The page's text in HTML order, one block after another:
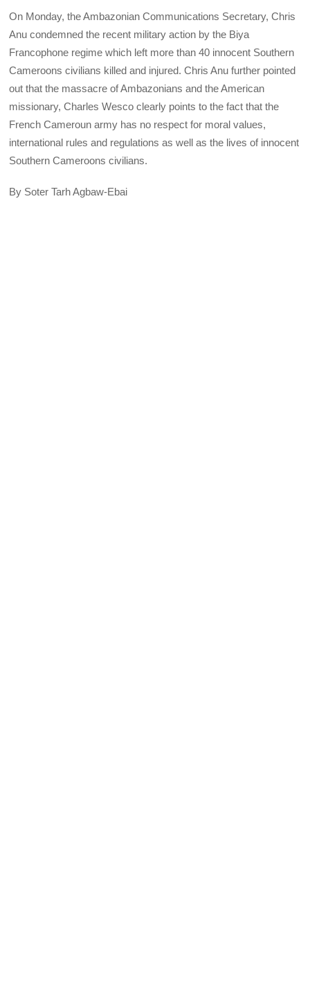
On Monday, the Ambazonian Communications Secretary, Chris
Anu condemned the recent military action by the Biya
Francophone regime which left more than 40 innocent Southern
Cameroons civilians killed and injured. Chris Anu further pointed
out that the massacre of Ambazonians and the American
missionary, Charles Wesco clearly points to the fact that the
French Cameroun army has no respect for moral values,
international rules and regulations as well as the lives of innocent
Southern Cameroons civilians.
By Soter Tarh Agbaw-Ebai